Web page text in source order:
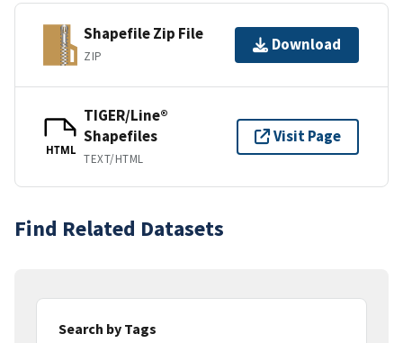
Shapefile Zip File
ZIP
Download
HTML
TIGER/Line®
Shapefiles
TEXT/HTML
Visit Page
Find Related Datasets
Search by Tags